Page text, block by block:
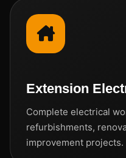
Extension
Complete electrical
refurbishments,
improvement projects.